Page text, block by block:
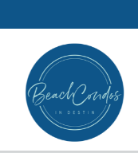
to
content